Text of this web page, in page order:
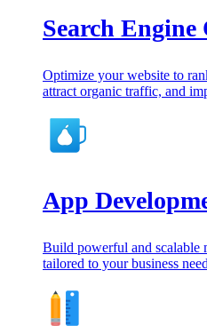
Search
Optimize your website to
attract organic traffic, and
App
Build powerful and scalable
tailored to your business